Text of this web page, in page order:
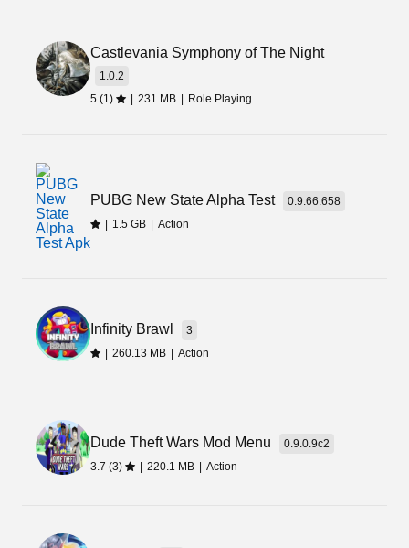
Castlevania Symphony of The Night
1.0.2
5 (1)
| 231 MB | Role Playing
PUBG New State Alpha Test
0.9.66.658
1.5 GB Action
Infinity Brawl
3
| 260.13 MB | Action
Dude Theft Wars Mod Menu
0.9.0.9c2
3.7 (3)
| 220.1 MB | Action